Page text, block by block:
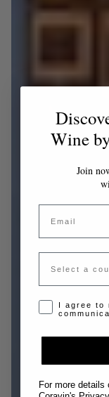
Wine
Join
Email
Country
Opt-inI agree to
For more details